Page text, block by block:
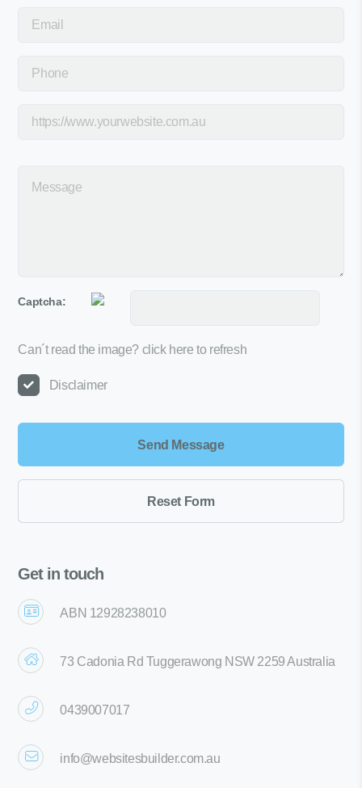
Captcha:
Can´t read the image? click here to refresh
Disclaimer
Get in touch
ABN 12928238010
73 Cadonia Rd Tuggerawong NSW 2259 Australia
0439007017
info@websitesbuilder.com.au